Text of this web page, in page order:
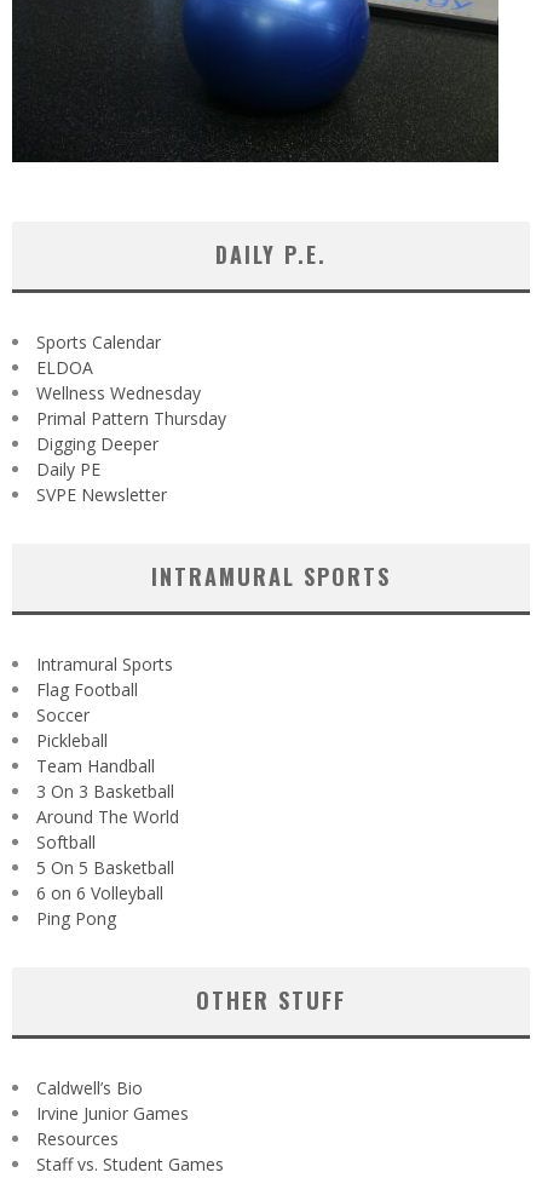
DAILY P.E.
Sports Calendar
ELDOA
Wellness Wednesday
Primal Pattern Thursday
Digging Deeper
Daily PE
SVPE Newsletter
INTRAMURAL SPORTS
Intramural Sports
Flag Football
Soccer
Pickleball
Team Handball
3 On 3 Basketball
Around The World
Softball
5 On 5 Basketball
6 on 6 Volleyball
Ping Pong
OTHER STUFF
Caldwell’s Bio
Irvine Junior Games
Resources
Staff vs. Student Games